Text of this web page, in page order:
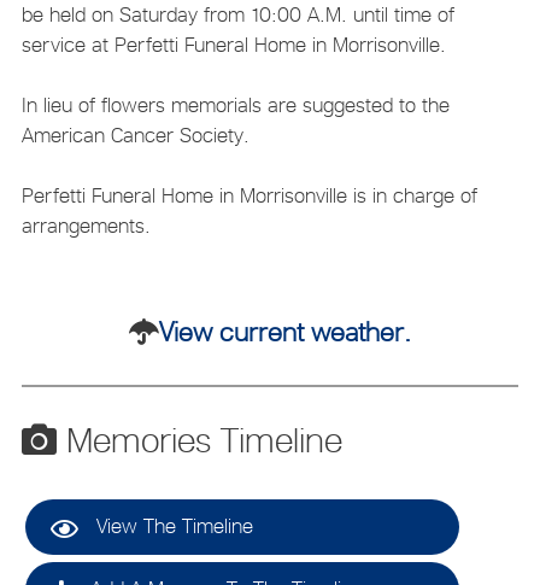
be held on Saturday from 10:00 A.M. until time of
service at Perfetti Funeral Home in Morrisonville.
In lieu of flowers memorials are suggested to the
American Cancer Society.
Perfetti Funeral Home in Morrisonville is in charge of
arrangements.
View current weather.
Memories Timeline
View The Timeline